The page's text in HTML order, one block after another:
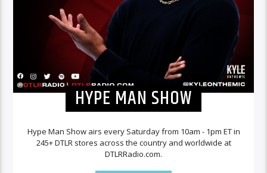
HYPE MAN SHOW
Hype Man Show airs every Saturday from 10am - 1pm ET in
245+ DTLR stores across the country and worldwide at
DTLRRadio.com.